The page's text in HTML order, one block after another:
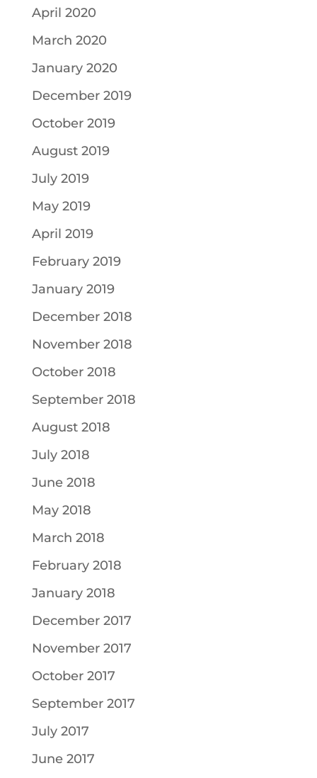
April 2020
March 2020
January 2020
December 2019
October 2019
August 2019
July 2019
May 2019
April 2019
February 2019
January 2019
December 2018
November 2018
October 2018
September 2018
August 2018
July 2018
June 2018
May 2018
March 2018
February 2018
January 2018
December 2017
November 2017
October 2017
September 2017
July 2017
June 2017